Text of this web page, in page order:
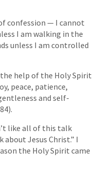
confession — I cannot
I am walking in the
unless I am controlled
help of the Holy Spirit
peace, patience,
and self-
like all of this talk
Jesus Christ.” I
the Holy Spirit came